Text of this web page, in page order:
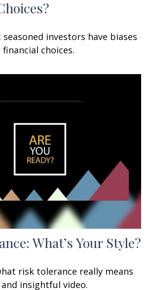
investors have biases
choices.
What’s Your Style?
risk tolerance really means
insightful video.